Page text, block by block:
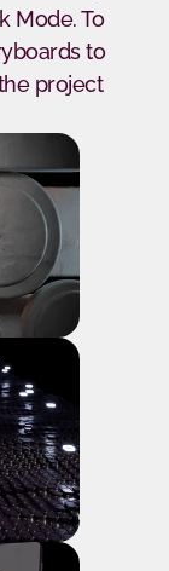
Mode. To
to
project